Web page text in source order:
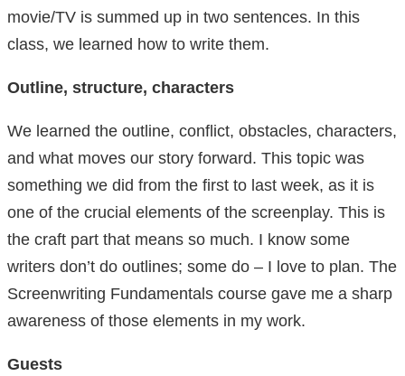
movie/TV is summed up in two sentences. In this
class, we learned how to write them.
Outline, structure, characters
We learned the outline, conflict, obstacles, characters,
and what moves our story forward. This topic was
something we did from the first to last week, as it is
one of the crucial elements of the screenplay. This is
the craft part that means so much. I know some
writers don’t do outlines; some do – I love to plan. The
Screenwriting Fundamentals course gave me a sharp
awareness of those elements in my work.
Guests